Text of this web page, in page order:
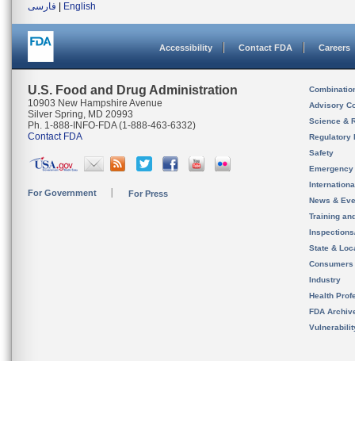
فارسی
English
Accessibility Contact FDA Careers
U.S. Food and Drug Administration
10903 New Hampshire Avenue
Silver Spring, MD 20993
Ph. 1-888-INFO-FDA (1-888-463-6332)
Contact FDA
For Government For Press
Advisory
Science &
Regulatory
Safety
News &
Training
State &
Consumers
Industry
Health
FDA